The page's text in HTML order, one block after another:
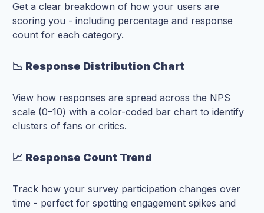
Get a clear breakdown of how your users are
scoring you - including percentage and response
count for each category.
📉 Response Distribution Chart
View how responses are spread across the NPS
scale (0–10) with a color-coded bar chart to identify
clusters of fans or critics.
📈 Response Count Trend
Track how your survey participation changes over
time - perfect for spotting engagement spikes and